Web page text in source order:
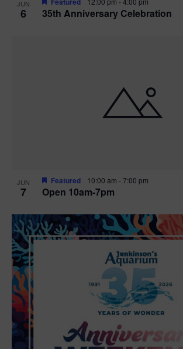
JUN
6 35th Anniversary Celebration
JUN
7 Open 10am-7pm
Featured 10:00 am -7:00 pm